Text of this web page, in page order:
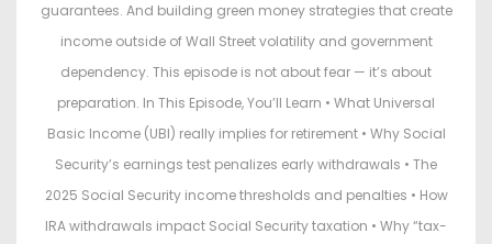
guarantees. And building green money strategies that create
income outside of Wall Street volatility and government
dependency. This episode is not about fear — it’s about
preparation. In This Episode, You’ll Learn • What Universal
Basic Income (UBI) really implies for retirement • Why Social
Security’s earnings test penalizes early withdrawals • The
2025 Social Security income thresholds and penalties • How
IRA withdrawals impact Social Security taxation • Why “tax-